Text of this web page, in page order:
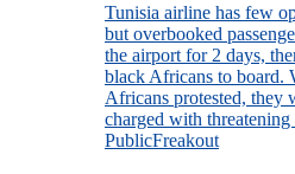
Tunisia airline has few
but overbooked
the airport for 2 days,
black Africans to board.
Africans protested, they
charged with
PublicFreakout